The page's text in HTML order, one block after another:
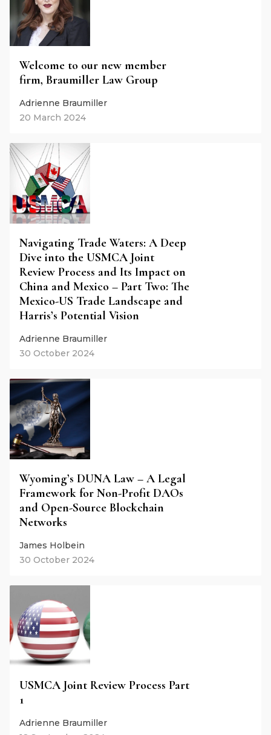
Welcome to our new member
firm, Braumiller Law Group
Adrienne Braumiller
20 March 2024
Navigating Trade Waters: A Deep
Dive into the USMCA Joint
Review Process and Its Impact on
China and Mexico – Part Two: The
Mexico-US Trade Landscape and
Harris’s Potential Vision
Adrienne Braumiller
30 October 2024
Wyoming’s DUNA Law – A Legal
Framework for Non-Profit DAOs
and Open-Source Blockchain
Networks
James Holbein
30 October 2024
USMCA Joint Review Process Part
1
Adrienne Braumiller